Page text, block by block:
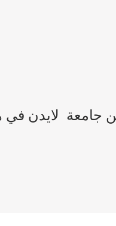
جامعة لايدن في